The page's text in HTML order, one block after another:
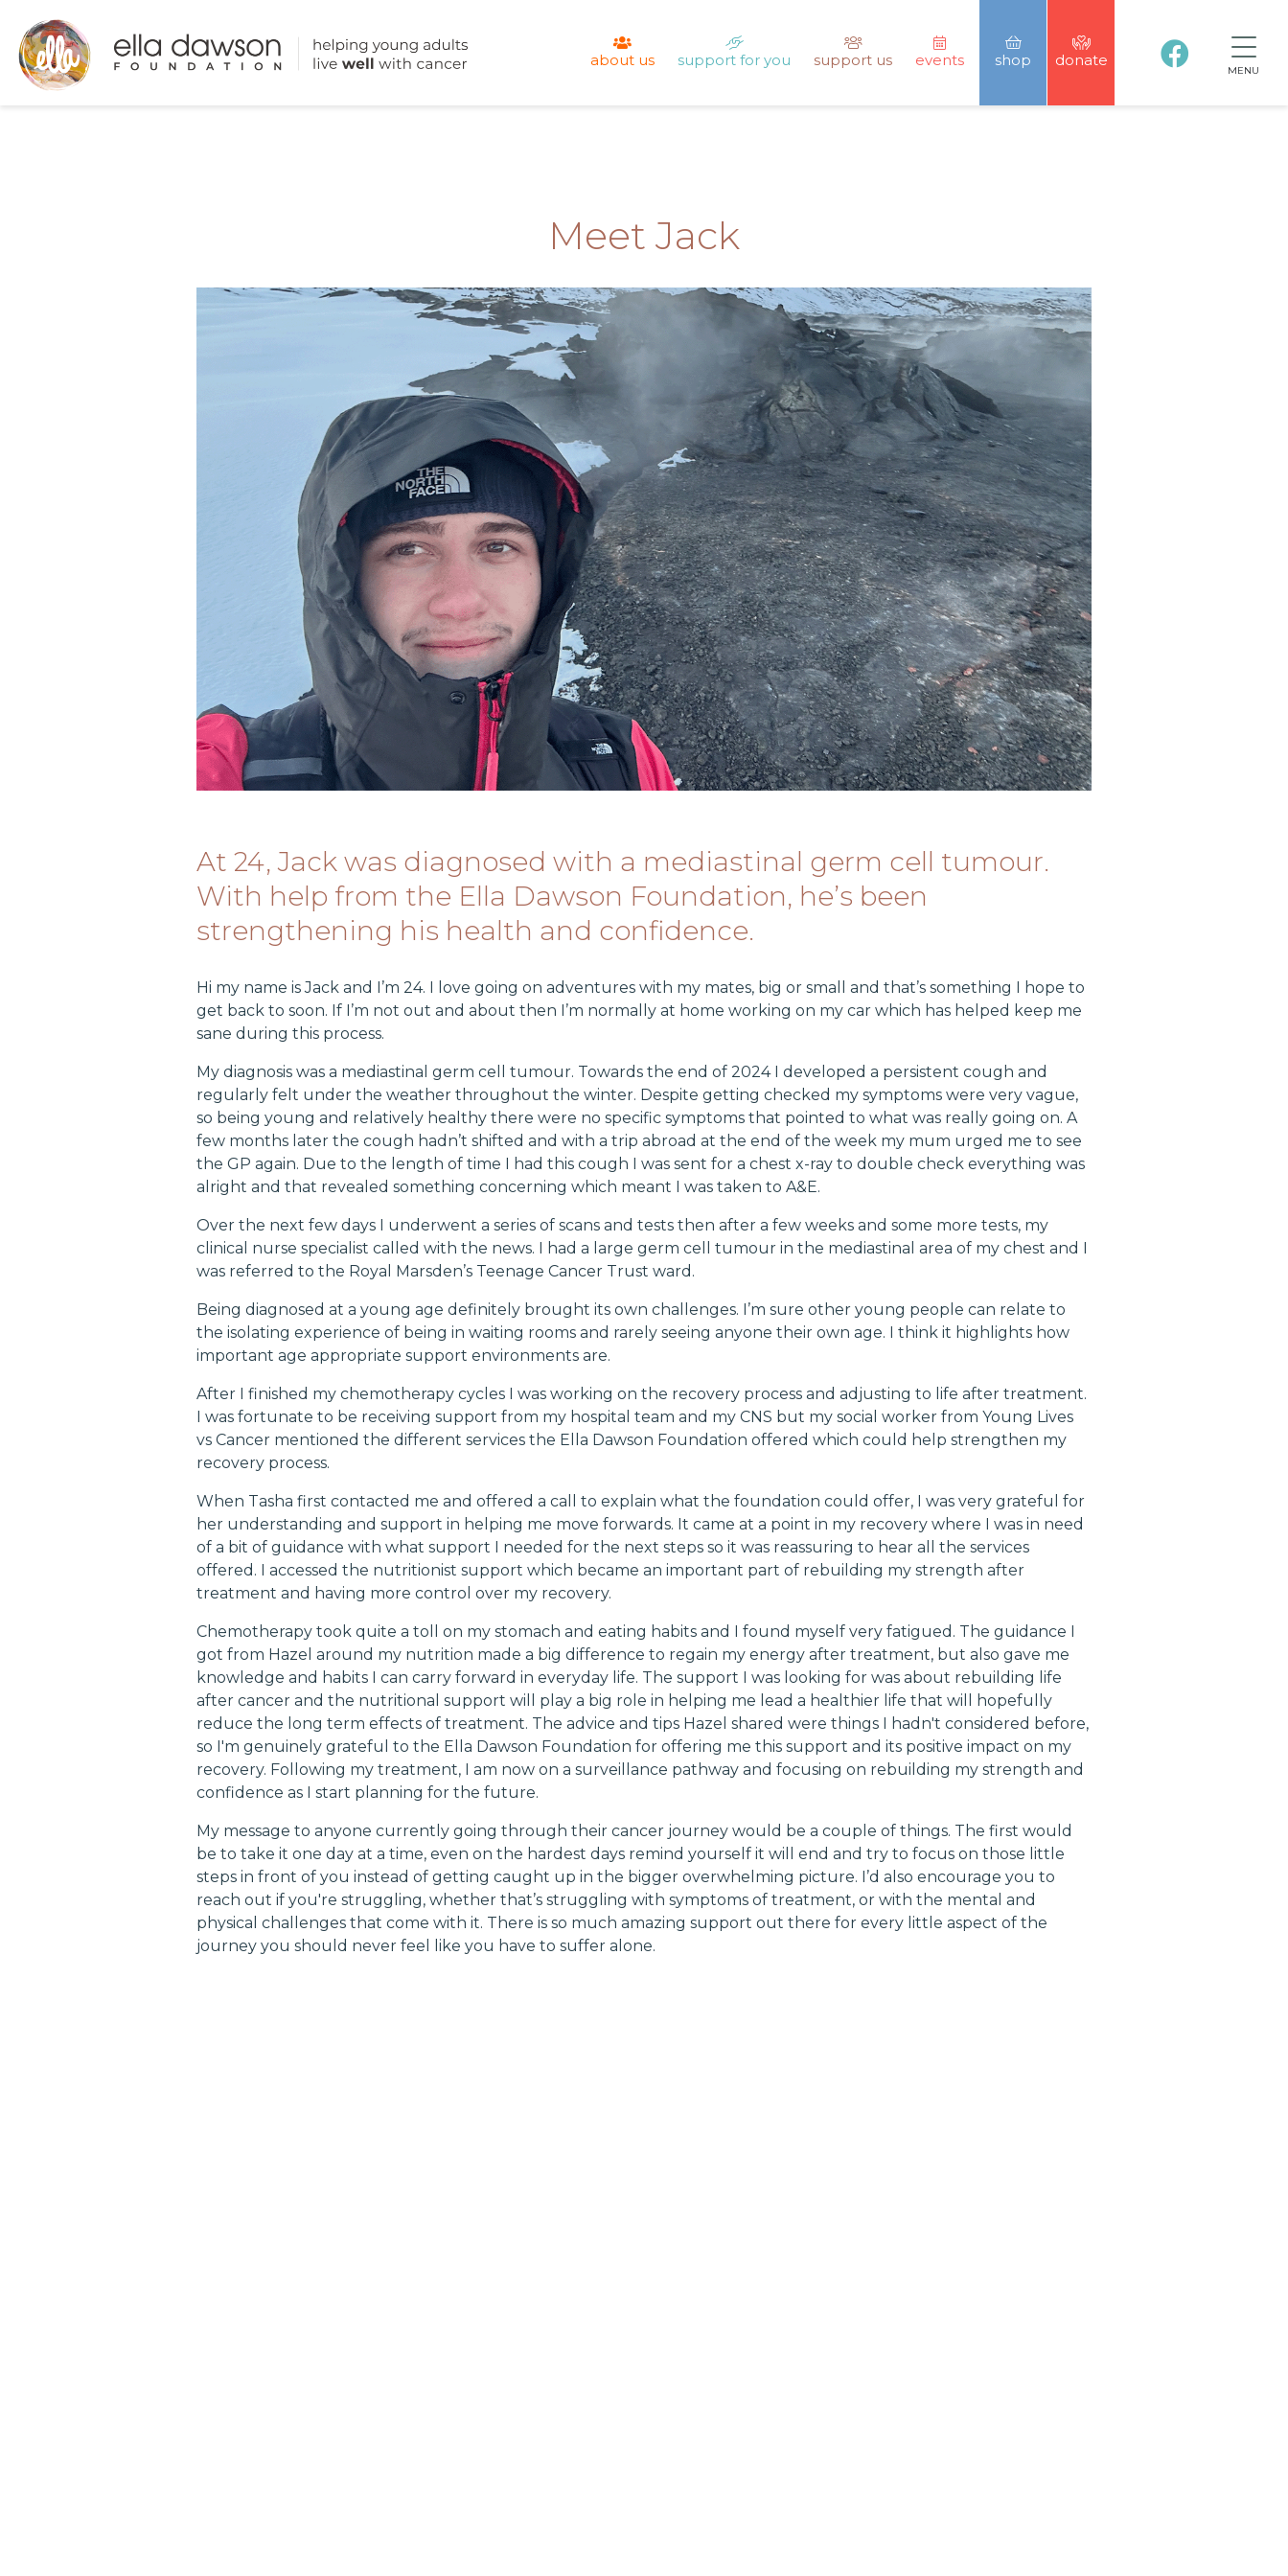
about us support for you support us events shop donate
MENU
Meet Jack
At 24, Jack was diagnosed with a mediastinal germ cell tumour.
With help from the Ella Dawson Foundation, he’s been
strengthening his health and confidence.
Hi my name is Jack and I’m 24. I love going on adventures with my mates, big or small and that’s something I hope to
get back to soon. If I’m not out and about then I’m normally at home working on my car which has helped keep me
sane during this process.
My diagnosis was a mediastinal germ cell tumour. Towards the end of 2024 I developed a persistent cough and
regularly felt under the weather throughout the winter. Despite getting checked my symptoms were very vague,
so being young and relatively healthy there were no specific symptoms that pointed to what was really going on. A
few months later the cough hadn’t shifted and with a trip abroad at the end of the week my mum urged me to see
the GP again. Due to the length of time I had this cough I was sent for a chest x-ray to double check everything was
alright and that revealed something concerning which meant I was taken to A&E.
Over the next few days I underwent a series of scans and tests then after a few weeks and some more tests, my
clinical nurse specialist called with the news. I had a large germ cell tumour in the mediastinal area of my chest and I
was referred to the Royal Marsden’s Teenage Cancer Trust ward.
Being diagnosed at a young age definitely brought its own challenges. I’m sure other young people can relate to
the isolating experience of being in waiting rooms and rarely seeing anyone their own age. I think it highlights how
important age appropriate support environments are.
After I finished my chemotherapy cycles I was working on the recovery process and adjusting to life after treatment.
I was fortunate to be receiving support from my hospital team and my CNS but my social worker from Young Lives
vs Cancer mentioned the different services the Ella Dawson Foundation offered which could help strengthen my
recovery process.
When Tasha first contacted me and offered a call to explain what the foundation could offer, I was very grateful for
her understanding and support in helping me move forwards. It came at a point in my recovery where I was in need
of a bit of guidance with what support I needed for the next steps so it was reassuring to hear all the services
offered. I accessed the nutritionist support which became an important part of rebuilding my strength after
treatment and having more control over my recovery.
Chemotherapy took quite a toll on my stomach and eating habits and I found myself very fatigued. The guidance I
got from Hazel around my nutrition made a big difference to regain my energy after treatment, but also gave me
knowledge and habits I can carry forward in everyday life. The support I was looking for was about rebuilding life
after cancer and the nutritional support will play a big role in helping me lead a healthier life that will hopefully
reduce the long term effects of treatment. The advice and tips Hazel shared were things I hadn't considered before,
so I'm genuinely grateful to the Ella Dawson Foundation for offering me this support and its positive impact on my
recovery. Following my treatment, I am now on a surveillance pathway and focusing on rebuilding my strength and
confidence as I start planning for the future.
My message to anyone currently going through their cancer journey would be a couple of things. The first would
be to take it one day at a time, even on the hardest days remind yourself it will end and try to focus on those little
steps in front of you instead of getting caught up in the bigger overwhelming picture. I’d also encourage you to
reach out if you're struggling, whether that’s struggling with symptoms of treatment, or with the mental and
physical challenges that come with it. There is so much amazing support out there for every little aspect of the
journey you should never feel like you have to suffer alone.